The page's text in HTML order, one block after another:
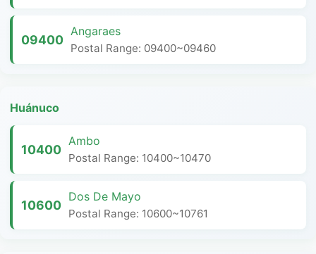
09400
Angaraes
Postal Range: 09400~09460
Huánuco
10400
Ambo
Postal Range: 10400~10470
10600
Dos De Mayo
Postal Range: 10600~10761